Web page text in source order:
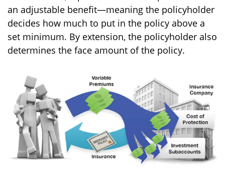
an adjustable benefit—meaning the policyholder
decides how much to put in the policy above a
set minimum. By extension, the policyholder also
determines the face amount of the policy.